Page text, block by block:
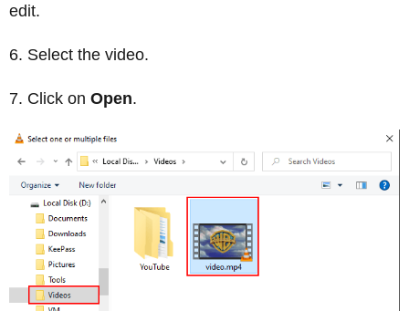
edit.
Select the video.
Click on Open.